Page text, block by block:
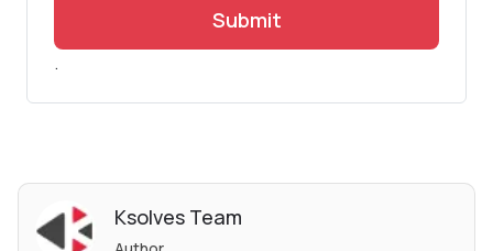
Submit
.
Ksolves Team